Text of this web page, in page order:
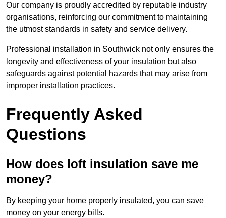
Our company is proudly accredited by reputable industry
organisations, reinforcing our commitment to maintaining
the utmost standards in safety and service delivery.
Professional installation in Southwick not only ensures the
longevity and effectiveness of your insulation but also
safeguards against potential hazards that may arise from
improper installation practices.
Frequently Asked
Questions
How does loft insulation save me
money?
By keeping your home properly insulated, you can save
money on your energy bills.